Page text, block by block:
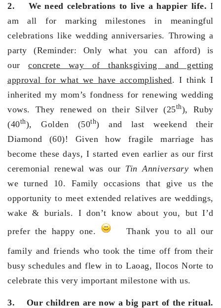
2. We need celebrations to live a happier life.I
am all for marking milestones in meaningful
celebrations like wedding anniversaries. Throwing a
party (Reminder: Only what you can afford) is
ourconcrete way of thanksgiving and getting
approval for what we have accomplished. I think I
inherited my mom’s fondness for renewing wedding
vows. They renewed on their Silver (25th), Ruby
(40th), Golden (50th) and last weekend their
Diamond (60)! Given how fragile marriage has
become these days, I started even earlier as our first
ceremonial renewal was our Tin Anniversary when
we turned 10. Family occasions that give us the
opportunity to meet extended relatives are weddings,
wake & burials. I don’t know about you, but I’d
prefer the happy one.
Thank you to all our
family and friends who took the time off from their
busy schedules and flew in to Laoag, Ilocos Norte to
celebrate this very important milestone with us.
3. Our children are now a big part of the ritual.